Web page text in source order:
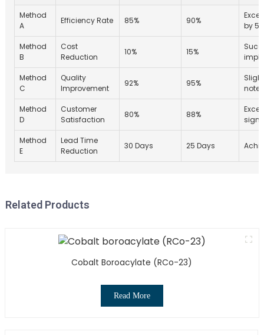
Method
A
Efficiency Rate 85% 90%
by 5%
Method
B
Cost
Reduction
10% 15%
Method
C
Quality
Improvement
92% 95%
Method
D
Customer
Satisfaction
80% 88%
Method
E
Lead Time
Reduction
30 Days 25 Days
Related Products
Cobalt Boroacylate (RCo-23)
Read More